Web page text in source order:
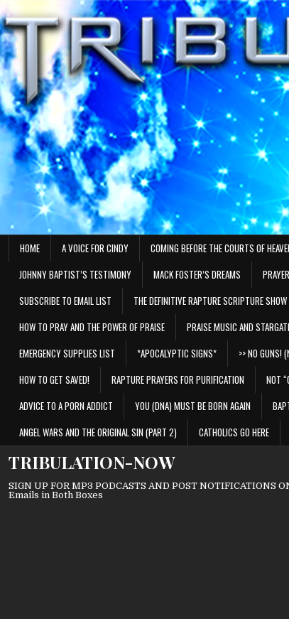
to
content
HOME A VOICE FOR CINDY COMING BEFORE THE COURTS OF
JOHNNY BAPTIST’S TESTIMONY
MACK FOSTER’S DREAMS
SUBSCRIBE TO EMAIL LIST
THE DEFINITIVE RAPTURE SCRIPTURE SHOW
HOW TO PRAY AND THE POWER OF PRAISE
PRAISE MUSIC AND
EMERGENCY SUPPLIES LIST
*APOCALYPTIC SIGNS* >> NO GUNS!
HOW TO GET SAVED!
RAPTURE PRAYERS FOR PURIFICATION NOT
ADVICE TO A PORN ADDICT
YOU (DNA) MUST BE BORN AGAIN
ANGEL WARS AND THE ORIGINAL SIN (PART 2)
CATHOLICS GO HERE
TRIBULATION-NOW
SIGN UP FOR MP3 PODCASTS AND POST NOTIFICATIONS
Emails in Both Boxes